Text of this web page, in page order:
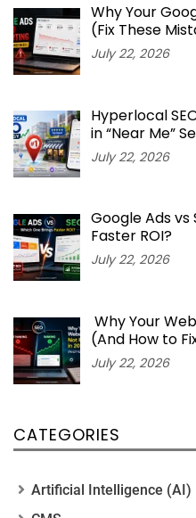
Why Your
(Fix These
July 22, 2026
Hyperlocal
in “Near Me”
July 22, 2026
Google Ads vs
Faster ROI?
July 22, 2026
Why Your
(And How to
July 22, 2026
CATEGORIES
Artificial Intelligence (AI)